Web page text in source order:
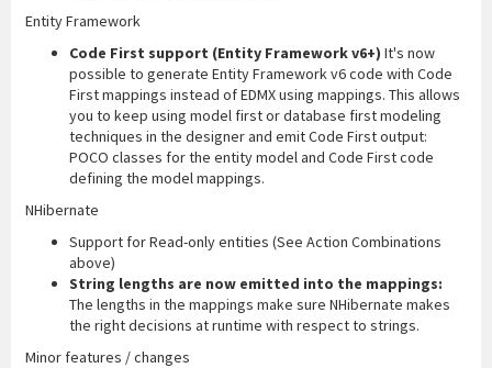
Entity Framework
Code First support (Entity Framework v6+) It's now
possible to generate Entity Framework v6 code with Code
First mappings instead of EDMX using mappings. This allows
you to keep using model first or database first modeling
techniques in the designer and emit Code First output:
POCO classes for the entity model and Code First code
defining the model mappings.
NHibernate
Support for Read-only entities (See Action Combinations
above)
String lengths are now emitted into the mappings:
The lengths in the mappings make sure NHibernate makes
the right decisions at runtime with respect to strings.
Minor features / changes